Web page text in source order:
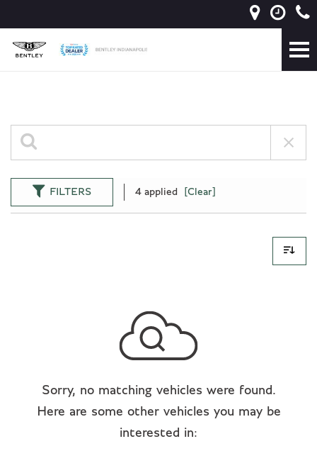
FILTERS 4 applied [Clear]
Sorry, no matching vehicles were found.
Here are some other vehicles you may be
interested in: